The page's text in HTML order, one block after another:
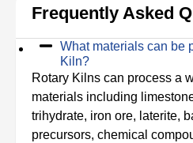
Frequently Asked
What materials can be
Kiln?
Rotary Kilns can process a
materials including
trihydrate, iron ore, laterite,
precursors, chemical